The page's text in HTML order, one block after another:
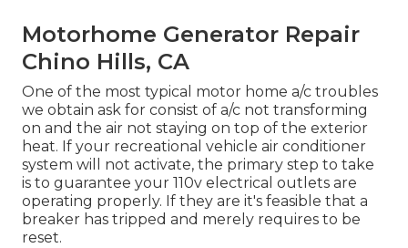
Motorhome Generator Repair
Chino Hills, CA
One of the most typical motor home a/c troubles
we obtain ask for consist of a/c not transforming
on and the air not staying on top of the exterior
heat. If your recreational vehicle air conditioner
system will not activate, the primary step to take
is to guarantee your 110v electrical outlets are
operating properly. If they are it's feasible that a
breaker has tripped and merely requires to be
reset.